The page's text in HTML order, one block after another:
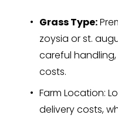
Grass Type:
zoysia or st.
careful
costs.
Farm Location:
delivery costs,